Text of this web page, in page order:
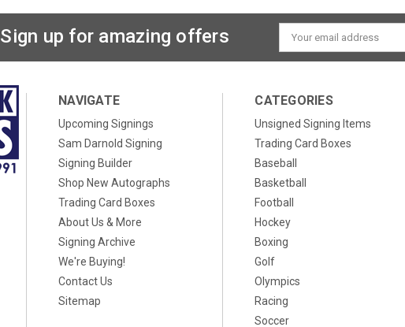
Sign up for amazing offers
Email
Address
NAVIGATE
Upcoming Signings
Sam Darnold Signing
Signing Builder
Shop New Autographs
Trading Card Boxes
About Us & More
Signing Archive
We're Buying!
Contact Us
Sitemap
CATEGORIES
Unsigned Signing Items
Trading Card Boxes
Baseball
Basketball
Football
Hockey
Boxing
Golf
Olympics
Racing
Soccer